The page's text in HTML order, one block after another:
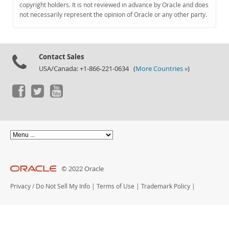
Documentation
copyright holders. It is not reviewed in advance by Oracle and does
not necessarily represent the opinion of Oracle or any other party.
Contact Sales
USA/Canada: +1-866-221-0634 (More Countries »)
© 2022 Oracle
Privacy / Do Not Sell My Info | Terms of Use | Trademark Policy |